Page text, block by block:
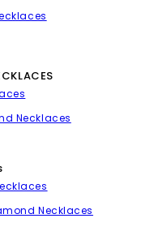
Necklaces
Necklaces